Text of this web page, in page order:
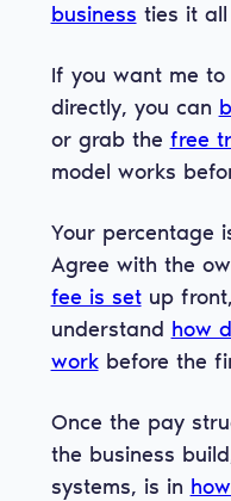
business ties it
If you want me
directly, you can
or grab the free
model works
Your percentage
Agree with the
fee is setup
understand how
workbefore the
Once the pay
the business
systems, is in